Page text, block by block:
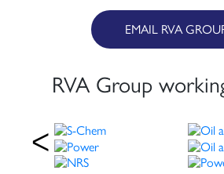
EMAIL RVA
RVA Group